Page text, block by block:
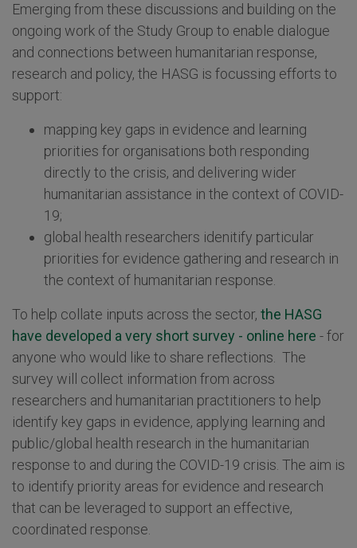
Emerging from these discussions and building on the
ongoing work of the Study Group to enable dialogue
and connections between humanitarian response,
research and policy, the HASG is focussing efforts to
support:
mapping key gaps in evidence and learning
priorities for organisations both responding
directly to the crisis, and delivering wider
humanitarian assistance in the context of COVID-
19;
global health researchers idenitify particular
priorities for evidence gathering and research in
the context of humanitarian response.
To help collate inputs across the sector, the HASG
have developed a very short survey - online here - for
anyone who would like to share reflections. The
survey will collect information from across
researchers and humanitarian practitioners to help
identify key gaps in evidence, applying learning and
public/global health research in the humanitarian
response to and during the COVID-19 crisis. The aim is
to identify priority areas for evidence and research
that can be leveraged to support an effective,
coordinated response.